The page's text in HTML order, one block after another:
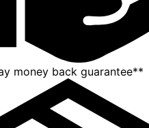
money back guarantee**